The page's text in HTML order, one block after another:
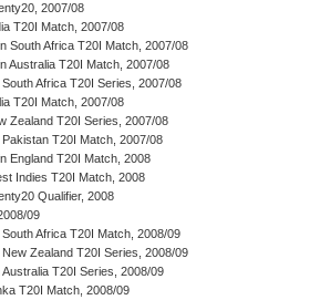
2007/08
T20I Match, 2007/08
South Africa T20I Match, 2007/08
Australia T20I Match, 2007/08
Africa T20I Series, 2007/08
T20I Match, 2007/08
Zealand T20I Series, 2007/08
Pakistan T20I Match, 2007/08
England T20I Match, 2008
Indies T20I Match, 2008
Qualifier, 2008
09
South Africa T20I Match, 2008/09
Zealand T20I Series, 2008/09
Australia T20I Series, 2008/09
T20I Match, 2008/09